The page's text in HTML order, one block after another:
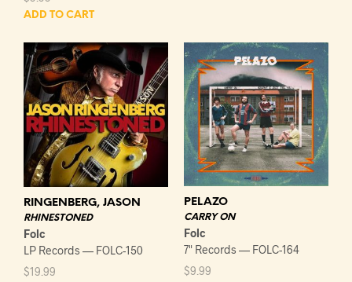
ADD TO CART
RINGENBERG, JASON
RHINESTONED
Folc
LP Records — FOLC-150
$19.99
PELAZO
CARRY ON
Folc
7" Records — FOLC-164
$9.99